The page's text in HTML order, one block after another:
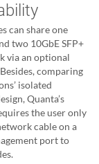
can share one
two 10GbE SFP+
via an optional
comparing
isolated
Quanta’s
the user only
cable on a
port to